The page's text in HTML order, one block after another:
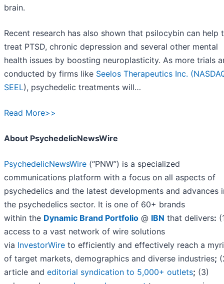
brain.
Recent research has also shown that psilocybin can help
treat PTSD, chronic depression and several other mental
health issues by boosting neuroplasticity. As more trials
conducted by firms like Seelos Therapeutics Inc. (
SEEL), psychedelic treatments will…
Read More>>
About PsychedelicNewsWire
PsychedelicNewsWire (“PNW”) is a specialized
communications platform with a focus on all aspects of
psychedelics and the latest developments and advances
the psychedelics sector. It is one of 60+ brands
within the Dynamic Brand Portfolio @ IBN that delivers:
access to a vast network of wire solutions
via InvestorWire to efficiently and effectively reach a
of target markets, demographics and diverse industries;
article and editorial syndication to 5,000+ outlets; (3)